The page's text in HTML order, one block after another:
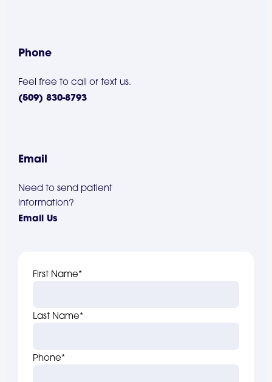
Phone
Feel free to call or text us.
(509) 830-8793
Email
Need to send patient
information?
Email Us
First Name*
Last Name*
Phone*